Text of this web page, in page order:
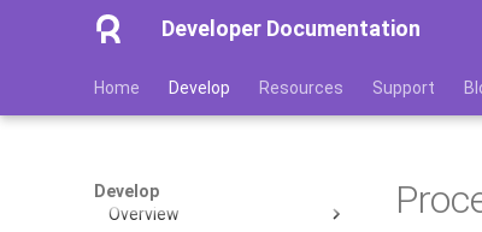
Developer Documentation
Home Develop Resources Support
Develop
Document Reader SDK
Overview